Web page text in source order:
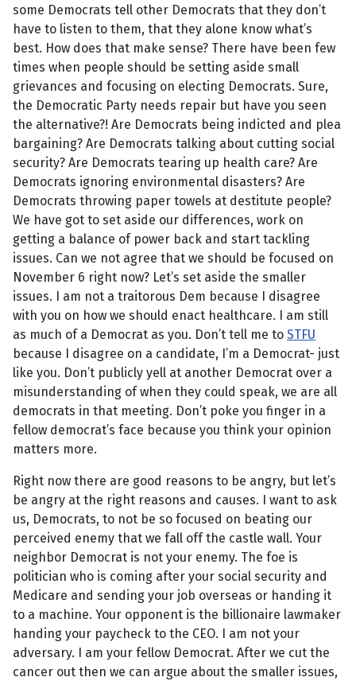
some Democrats tell other Democrats that they don’t
have to listen to them, that they alone know what’s
best. How does that make sense? There have been few
times when people should be setting aside small
grievances and focusing on electing Democrats. Sure,
the Democratic Party needs repair but have you seen
the alternative?! Are Democrats being indicted and plea
bargaining? Are Democrats talking about cutting social
security? Are Democrats tearing up health care? Are
Democrats ignoring environmental disasters? Are
Democrats throwing paper towels at destitute people?
We have got to set aside our differences, work on
getting a balance of power back and start tackling
issues. Can we not agree that we should be focused on
November 6 right now? Let’s set aside the smaller
issues. I am not a traitorous Dem because I disagree
with you on how we should enact healthcare. I am still
as much of a Democrat as you. Don’t tell me to STFU
because I disagree on a candidate, I’m a Democrat- just
like you. Don’t publicly yell at another Democrat over a
misunderstanding of when they could speak, we are all
democrats in that meeting. Don’t poke you finger in a
fellow democrat’s face because you think your opinion
matters more.
Right now there are good reasons to be angry, but let’s
be angry at the right reasons and causes. I want to ask
us, Democrats, to not be so focused on beating our
perceived enemy that we fall off the castle wall. Your
neighbor Democrat is not your enemy. The foe is
politician who is coming after your social security and
Medicare and sending your job overseas or handing it
to a machine. Your opponent is the billionaire lawmaker
handing your paycheck to the CEO. I am not your
adversary. I am your fellow Democrat. After we cut the
cancer out then we can argue about the smaller issues,